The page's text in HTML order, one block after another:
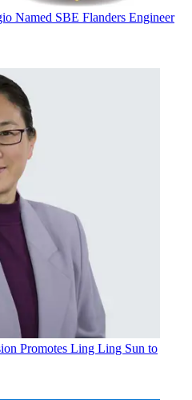
Named SBE Flanders Engineer
Promotes Ling Ling Sun to